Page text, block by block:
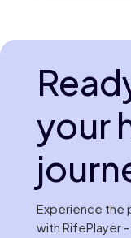
your
Experience the
with RifePlayer